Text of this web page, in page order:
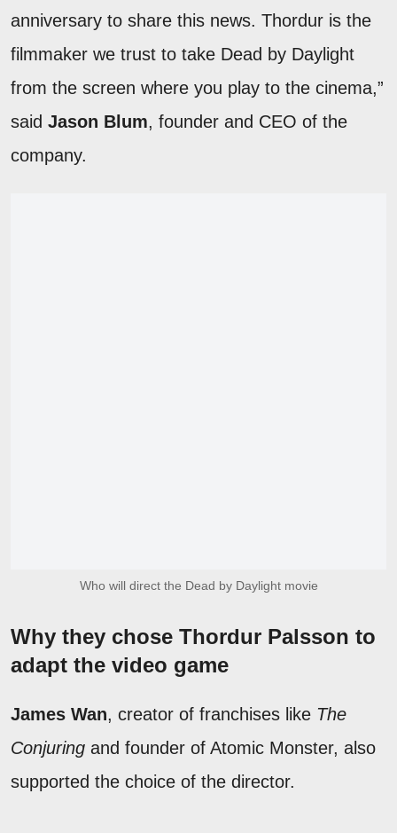
anniversary to share this news. Thordur is the
filmmaker we trust to take Dead by Daylight
from the screen where you play to the cinema,”
said Jason Blum, founder and CEO of the
company.
Who will direct the Dead by Daylight movie
Why they chose Thordur Palsson to
adapt the video game
James Wan, creator of franchises like The
Conjuring and founder of Atomic Monster, also
supported the choice of the director.